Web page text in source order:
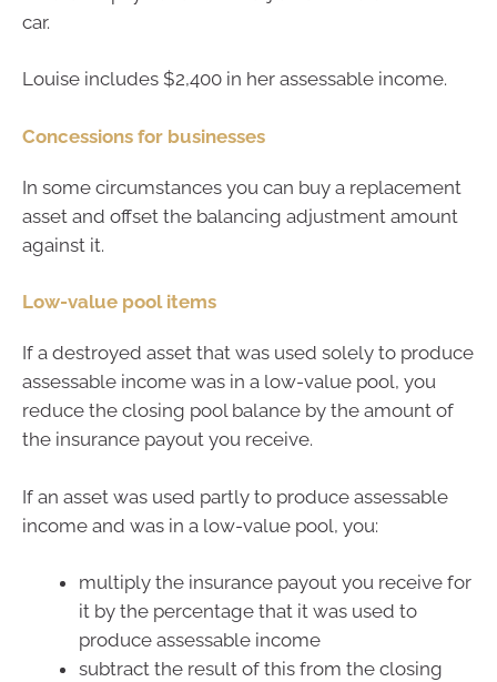
car.
Louise includes $2,400 in her assessable income.
Concessions for businesses
In some circumstances you can buy a replacement
asset and offset the balancing adjustment amount
against it.
Low-value pool items
If a destroyed asset that was used solely to produce
assessable income was in a low-value pool, you
reduce the closing pool balance by the amount of
the insurance payout you receive.
If an asset was used partly to produce assessable
income and was in a low-value pool, you:
multiply the insurance payout you receive for
it by the percentage that it was used to
produce assessable income
subtract the result of this from the closing